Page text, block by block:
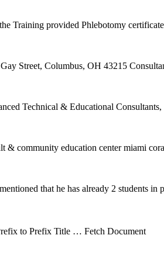
Training provided Phlebotomy
Street, Columbus, OH 43215
Technical & Educational
& community education center miami
that he has already 2 students
to Prefix Title … Fetch Document